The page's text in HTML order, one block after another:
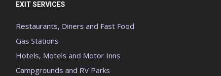
EXIT SERVICES
Restaurants, Diners and Fast Food
Gas Stations
Hotels, Motels and Motor Inns
Campgrounds and RV Parks